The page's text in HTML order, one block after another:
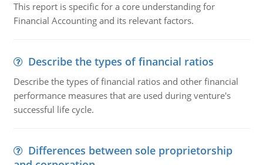
This report is specific for a core understanding for
Financial Accounting and its relevant factors.
Describe the types of financial ratios
Describe the types of financial ratios and other financial
performance measures that are used during venture's
successful life cycle.
Differences between sole proprietorship